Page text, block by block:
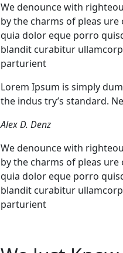
We denounce with
by the charms of pleas
quia dolor eque porro
blandit curabitur
parturient
Lorem Ipsum is simply
the indus try’s standard.
Alex D. Denz
We denounce with
by the charms of pleas
quia dolor eque porro
blandit curabitur
parturient